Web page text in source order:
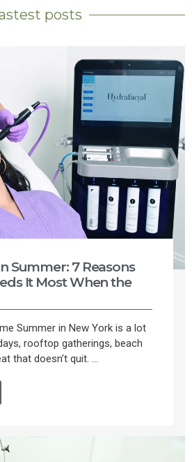
posts
Summer: 7 Reasons
It Most When the
Summer in New York is a lot
rooftop gatherings, beach
that doesn’t quit. ...